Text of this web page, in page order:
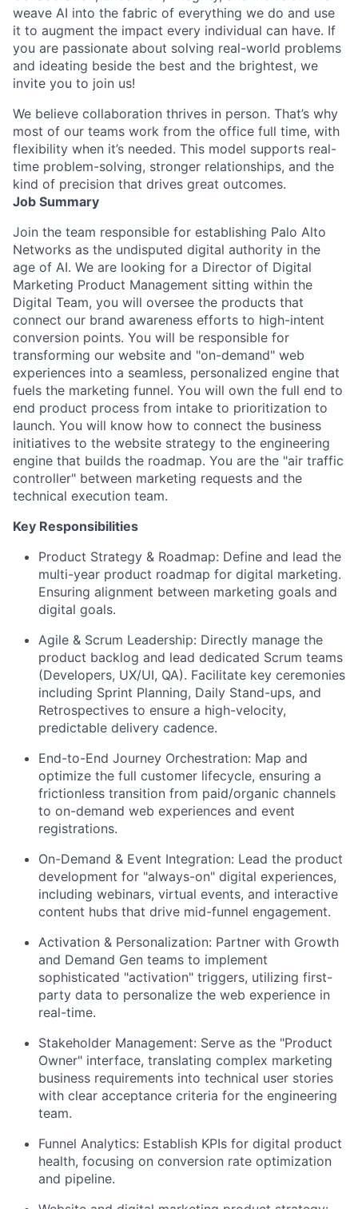
weave AI into the fabric of everything we do and use
it to augment the impact every individual can have. If
you are passionate about solving real-world problems
and ideating beside the best and the brightest, we
invite you to join us!
We believe collaboration thrives in person. That’s why
most of our teams work from the office full time, with
flexibility when it’s needed. This model supports real-
time problem-solving, stronger relationships, and the
kind of precision that drives great outcomes.
Job Summary
Join the team responsible for establishing Palo Alto
Networks as the undisputed digital authority in the
age of AI. We are looking for a Director of Digital
Marketing Product Management sitting within the
Digital Team, you will oversee the products that
connect our brand awareness efforts to high-intent
conversion points. You will be responsible for
transforming our website and "on-demand" web
experiences into a seamless, personalized engine that
fuels the marketing funnel. You will own the full end to
end product process from intake to prioritization to
launch. You will know how to connect the business
initiatives to the website strategy to the engineering
engine that builds the roadmap. You are the "air traffic
controller" between marketing requests and the
technical execution team.
Key Responsibilities
Product Strategy & Roadmap: Define and lead the
multi-year product roadmap for digital marketing.
Ensuring alignment between marketing goals and
digital goals.
Agile & Scrum Leadership: Directly manage the
product backlog and lead dedicated Scrum teams
(Developers, UX/UI, QA). Facilitate key ceremonies
including Sprint Planning, Daily Stand-ups, and
Retrospectives to ensure a high-velocity,
predictable delivery cadence.
End-to-End Journey Orchestration: Map and
optimize the full customer lifecycle, ensuring a
frictionless transition from paid/organic channels
to on-demand web experiences and event
registrations.
On-Demand & Event Integration: Lead the product
development for "always-on" digital experiences,
including webinars, virtual events, and interactive
content hubs that drive mid-funnel engagement.
Activation & Personalization: Partner with Growth
and Demand Gen teams to implement
sophisticated "activation" triggers, utilizing first-
party data to personalize the web experience in
real-time.
Stakeholder Management: Serve as the "Product
Owner" interface, translating complex marketing
business requirements into technical user stories
with clear acceptance criteria for the engineering
team.
Funnel Analytics: Establish KPIs for digital product
health, focusing on conversion rate optimization
and pipeline.